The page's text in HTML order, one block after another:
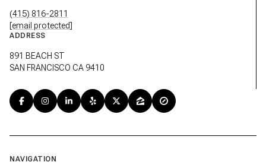
(415) 816-2811
[email protected]
ADDRESS
891 BEACH ST
SAN FRANCISCO CA 9410
NAVIGATION